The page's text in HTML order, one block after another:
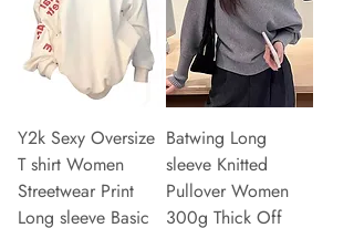
Y2k Sexy Oversize
T shirt Women
Streetwear Print
Long sleeve Basic
Batwing Long
sleeve Knitted
Pullover Women
300g Thick Off